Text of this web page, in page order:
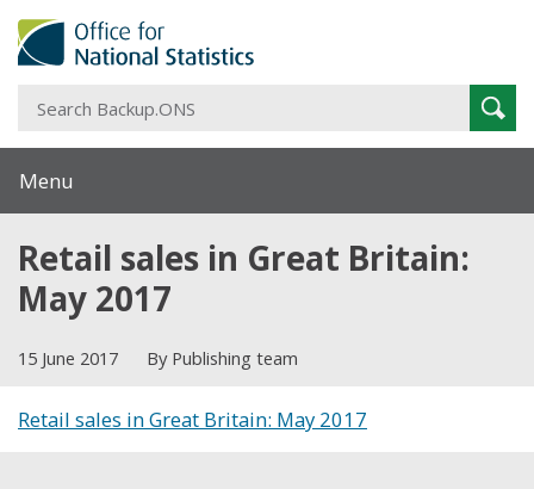
Menu
Retail sales in Great Britain:
May 2017
15 June 2017 By Publishing team
Retail sales in Great Britain: May 2017